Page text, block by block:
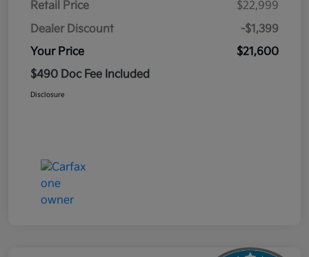
Retail Price
$22,999
Dealer Discount
-$1,399
Your Price
$21,600
$490 Doc Fee Included
Disclosure